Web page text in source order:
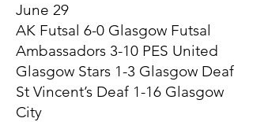
June 29
AK Futsal 6-0 Glasgow Futsal
Ambassadors 3-10 PES United
Glasgow Stars 1-3 Glasgow Deaf
St Vincent’s Deaf 1-16 Glasgow
City